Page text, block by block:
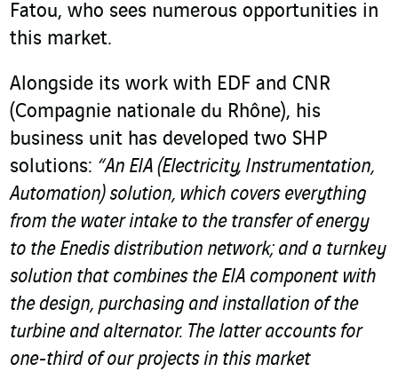
Fatou, who sees numerous opportunities in
this market.
Alongside its work with EDF and CNR
(Compagnie nationale du Rhône), his
business unit has developed two SHP
solutions: “An EIA (Electricity, Instrumentation,
Automation) solution, which covers everything
from the water intake to the transfer of energy
to the Enedis distribution network; and a turnkey
solution that combines the EIA component with
the design, purchasing and installation of the
turbine and alternator. The latter accounts for
one-third of our projects in this market